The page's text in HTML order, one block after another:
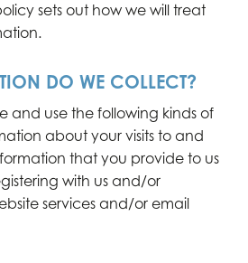
sets out how we will treat
DO WE COLLECT?
and use the following kinds of
about your visits to and
that you provide to us
with us and/or
services and/or email